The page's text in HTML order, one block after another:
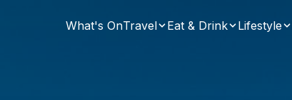
What's OnTravel Eat & Drink Lifestyle